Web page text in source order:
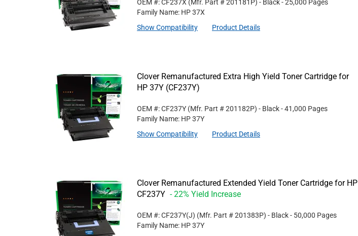
OEM #: CF237X (Mfr. Part #201181P) - Black- 25,000 Pages
Family Name: HP 37X
Show Compatibility
Product Details
Clover Remanufactured Extra High Yield Toner Cartridge for
HP 37Y (CF237Y)
OEM #: CF237Y (Mfr. Part #201182P) - Black- 41,000 Pages
Family Name: HP 37Y
Show Compatibility
Product Details
Clover Remanufactured Extended Yield Toner Cartridge for HP
CF237Y - 22% Yield Increase
OEM #: CF237Y(J) (Mfr. Part #201383P) - Black- 50,000 Pages
Family Name: HP 37Y